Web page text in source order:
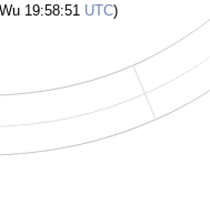
19:58:51 UTC)